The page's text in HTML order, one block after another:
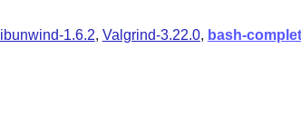
libunwind-1.6.2, Valgrind-3.22.0, bash-